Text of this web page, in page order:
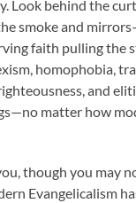
Look behind the
smoke and
faith pulling the
homophobia,
and
matter how
though you may
Evangelicalism